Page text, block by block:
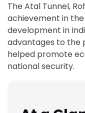
The Atal Tunnel,
achievement in
development in
advantages to the
helped promote
national security.